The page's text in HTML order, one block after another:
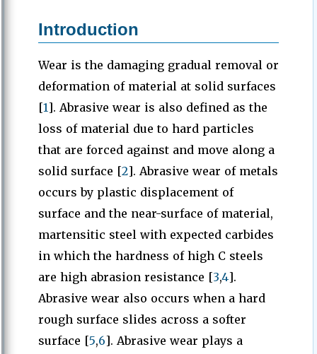
Introduction
Wear is the damaging gradual removal or
deformation of material at solid surfaces
[1]. Abrasive wear is also defined as the
loss of material due to hard particles
that are forced against and move along a
solid surface [2]. Abrasive wear of metals
occurs by plastic displacement of
surface and the near-surface of material,
martensitic steel with expected carbides
in which the hardness of high C steels
are high abrasion resistance [3,4].
Abrasive wear also occurs when a hard
rough surface slides across a softer
surface [5,6]. Abrasive wear plays a